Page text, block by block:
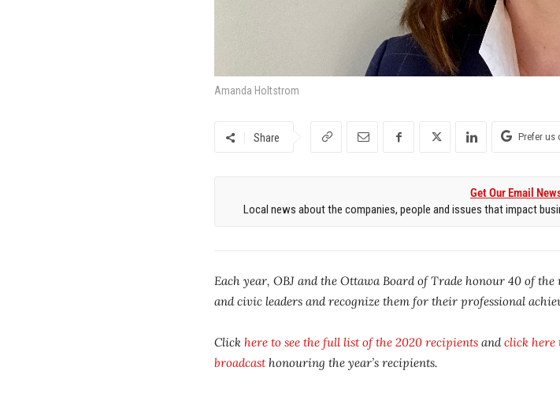
Amanda Holtstrom
Share Prefer us
Get Our Email
Local news about the companies, people and issues that impact
Each year, OBJ and the Ottawa Board of Trade honour 40 of
and civic leaders and recognize them for their professional
Click here to see the full list of the 2020 recipients andclick here
broadcasthonouring the year’s recipients.